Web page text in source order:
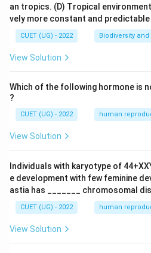
an tropics. (D) Tropical
vely more constant and predictable
CUET (UG) - 2022 Biodiversity
View Solution
Which of the following hormone is
?
CUET (UG) - 2022 human
View Solution
Individuals with karyotype of
e development with few feminine
astia has _______ chromosomal
CUET (UG) - 2022 human
View Solution